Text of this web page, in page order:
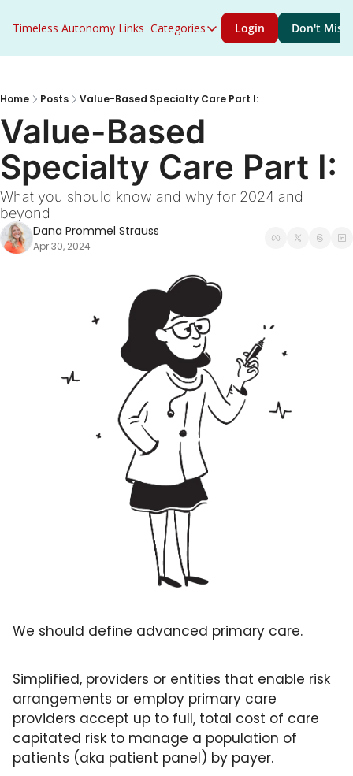
Timeless Autonomy Links Categories
Categories
ACO Primary Care Flex
Acute Care
AHEAD
Behavioral Health
Career Growth
CMS
Congress
GUIDE Model
Health Policy
Home-based care
Hospice
Hospital at Home
Making Care Primary
PKM
Prevention
Primary Care
Quality
Second Brain
Login Don't Miss
Home Posts Value-Based Specialty Care Part I:
Value-Based
Specialty Care Part I:
What you should know and why for 2024 and
beyond
Dana Prommel Strauss
Apr 30, 2024
We should define advanced primary care.
Simplified, providers or entities that enable risk
arrangements or employ primary care
providers accept up to full, total cost of care
capitated risk to manage a population of
patients (aka patient panel) by payer.